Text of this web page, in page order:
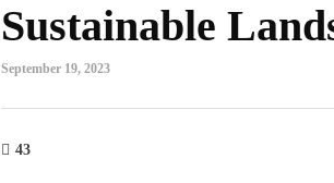
Sustainable
September 19, 2023
43